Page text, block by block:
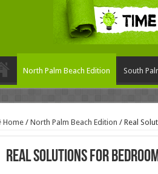
North Palm Beach Edition South
Home / North Palm Beach Edition / Real
Real Solutions for